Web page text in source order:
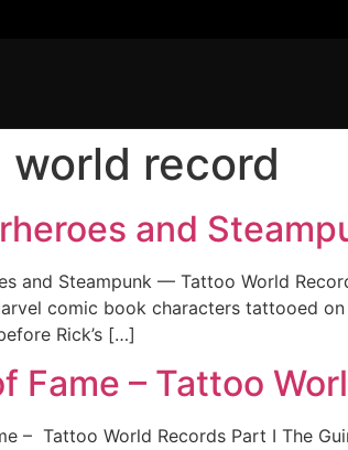
world record
and
and Steampunk — Tattoo World
comic book characters tattooed
Rick’s […]
Fame – Tattoo
– Tattoo World Records Part I The